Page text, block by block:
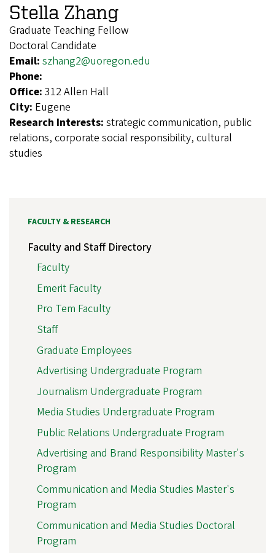
Stella Zhang
Graduate Teaching Fellow
Doctoral Candidate
Email: szhang2@uoregon.edu
Phone:
Office: 312 Allen Hall
City: Eugene
Research Interests: strategic communication, public
relations, corporate social responsibility, cultural
studies
FACULTY & RESEARCH
Faculty and Staff Directory
Faculty
Emerit Faculty
Pro Tem Faculty
Staff
Graduate Employees
Advertising Undergraduate Program
Journalism Undergraduate Program
Media Studies Undergraduate Program
Public Relations Undergraduate Program
Advertising and Brand Responsibility Master's
Program
Communication and Media Studies Master's
Program
Communication and Media Studies Doctoral
Program